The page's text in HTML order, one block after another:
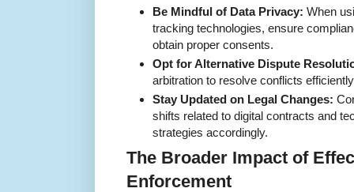
Be Mindful of Data Privacy: When
tracking technologies, ensure
obtain proper consents.
Opt for Alternative Dispute
arbitration to resolve conflicts
Stay Updated on Legal Changes:
shifts related to digital contracts and
strategies accordingly.
The Broader Impact of
Enforcement